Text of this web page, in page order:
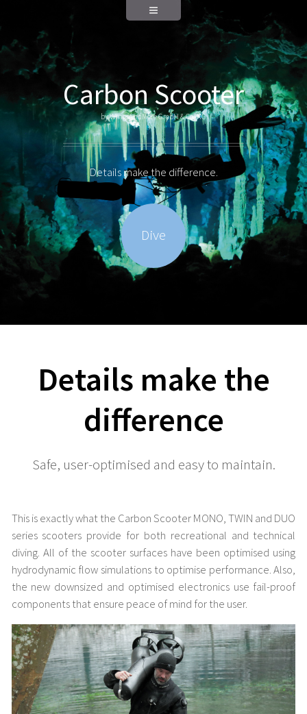
Carbon Scooter
by WingsAndMore GmbH & Co. KG
Details make the difference.
Dive
Details make the
difference
Safe, user-optimised and easy to maintain.
This is exactly what the Carbon Scooter MONO, TWIN and DUO
series scooters provide for both recreational and technical
diving. All of the scooter surfaces have been optimised using
hydrodynamic flow simulations to optimise performance. Also,
the new downsized and optimised electronics use fail-proof
components that ensure peace of mind for the user.